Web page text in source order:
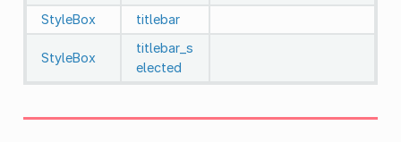
StyleBox
titlebar
StyleBox
titlebar_s
elected